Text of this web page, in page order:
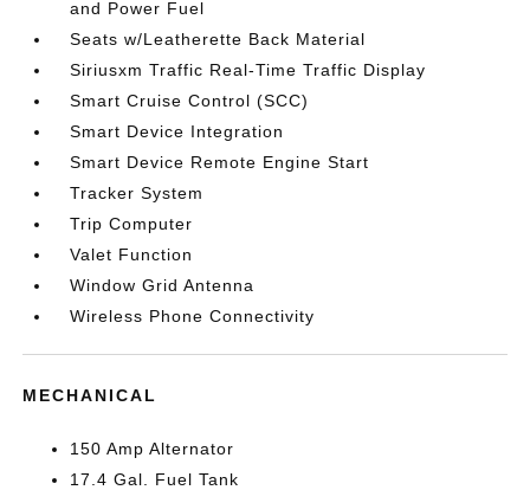
and Power Fuel
Seats w/Leatherette Back Material
Siriusxm Traffic Real-Time Traffic Display
Smart Cruise Control (SCC)
Smart Device Integration
Smart Device Remote Engine Start
Tracker System
Trip Computer
Valet Function
Window Grid Antenna
Wireless Phone Connectivity
MECHANICAL
150 Amp Alternator
17.4 Gal. Fuel Tank